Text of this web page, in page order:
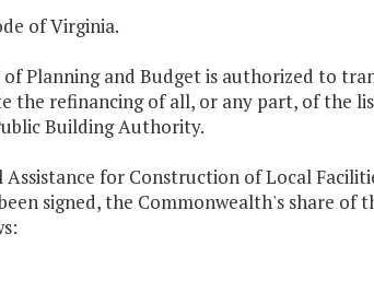
of Virginia.
Planning and Budget is authorized to
the refinancing of all, or any part, of the
Building Authority.
for Construction of Local
signed, the Commonwealth's share of